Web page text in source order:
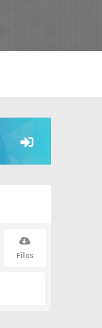
Files